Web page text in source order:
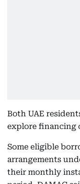
Both UAE
explore financing
Some eligible
arrangements
their monthly